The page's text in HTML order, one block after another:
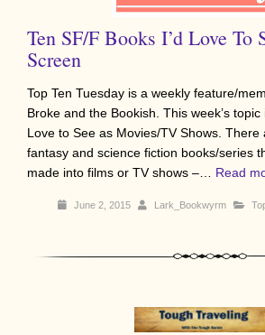
Ten SF/F Books I’d Love To
Screen
Top Ten Tuesday is a weekly feature/
Broke and the Bookish. This week’s topic
Love to See as Movies/TV Shows. There
fantasy and science fiction books/series
made into films or TV shows –… Read
June 2, 2015 Lark_Bookwyrm